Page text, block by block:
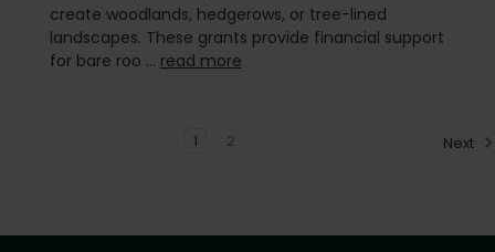
create woodlands, hedgerows, or tree-lined
landscapes. These grants provide financial support
for bare roo … read more
1 2 Next